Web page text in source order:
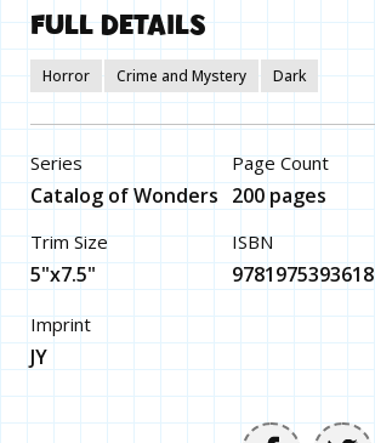
FULL DETAILS
Horror Crime and Mystery Dark
Series
Catalog of Wonders
Trim Size
5"x7.5"
Page Count
200 pages
ISBN
9781975393618
Imprint
JY